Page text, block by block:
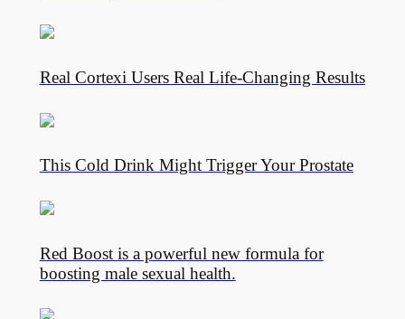
Real Cortexi Users Real Life‑Changing Results
This Cold Drink Might Trigger Your Prostate
Red Boost is a powerful new formula for
boosting male sexual health.